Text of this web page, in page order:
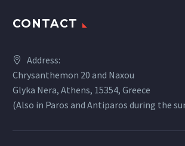
CONTACT
Address:
Chrysanthemon 20 and Naxou
Glyka Nera, Athens, 15354, Greece
(Also in Paros and Antiparos during the